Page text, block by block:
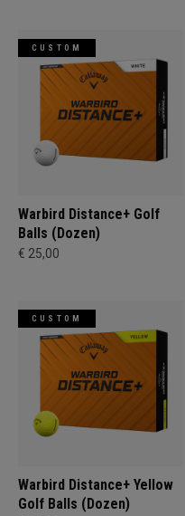
CUSTOM
Warbird Distance+ Golf
Balls (Dozen)
€ 25,00
CUSTOM
Warbird Distance+ Yellow
Golf Balls (Dozen)